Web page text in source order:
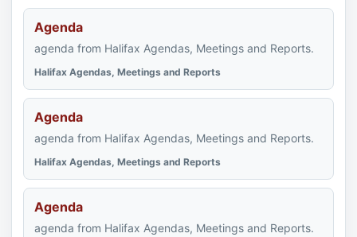
Agenda
agenda from Halifax Agendas, Meetings and Reports.
Halifax Agendas, Meetings and Reports
Agenda
agenda from Halifax Agendas, Meetings and Reports.
Halifax Agendas, Meetings and Reports
Agenda
agenda from Halifax Agendas, Meetings and Reports.